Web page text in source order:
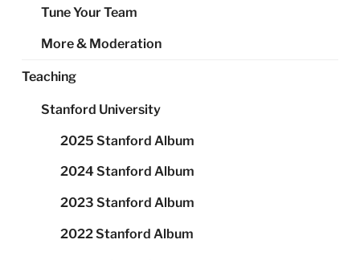
Tune Your Team
More & Moderation
Teaching
Stanford University
2025 Stanford Album
2024 Stanford Album
2023 Stanford Album
2022 Stanford Album